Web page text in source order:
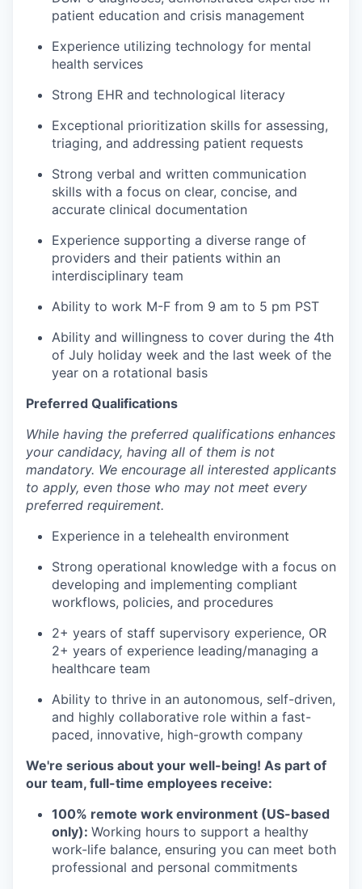
patient education and crisis management
Experience utilizing technology for mental
health services
Strong EHR and technological literacy
Exceptional prioritization skills for assessing,
triaging, and addressing patient requests
Strong verbal and written communication
skills with a focus on clear, concise, and
accurate clinical documentation
Experience supporting a diverse range of
providers and their patients within an
interdisciplinary team
Ability to work M-F from 9 am to 5 pm PST
Ability and willingness to cover during the 4th
of July holiday week and the last week of the
year on a rotational basis
Preferred Qualifications
While having the preferred qualifications enhances
your candidacy, having all of them is not
mandatory. We encourage all interested applicants
to apply, even those who may not meet every
preferred requirement.
Experience in a telehealth environment
Strong operational knowledge with a focus on
developing and implementing compliant
workflows, policies, and procedures
2+ years of staff supervisory experience, OR
2+ years of experience leading/managing a
healthcare team
Ability to thrive in an autonomous, self-driven,
and highly collaborative role within a fast-
paced, innovative, high-growth company
We're serious about your well-being! As part of
our team, full-time employees receive:
100% remote work environment (US-based
only): Working hours to support a healthy
work-life balance, ensuring you can meet both
professional and personal commitments